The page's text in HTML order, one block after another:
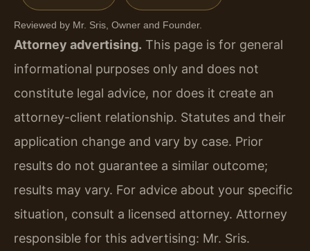
Reviewed by Mr. Sris, Owner and Founder.
Attorney advertising. This page is for general
informational purposes only and does not
constitute legal advice, nor does it create an
attorney-client relationship. Statutes and their
application change and vary by case. Prior
results do not guarantee a similar outcome;
results may vary. For advice about your specific
situation, consult a licensed attorney. Attorney
responsible for this advertising: Mr. Sris.